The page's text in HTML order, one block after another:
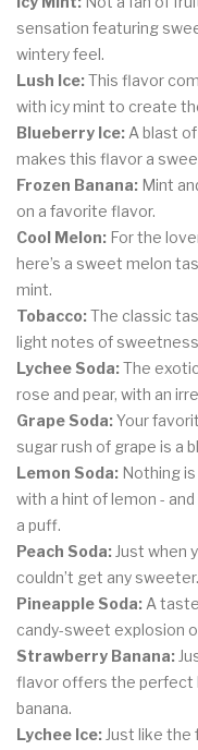
sensation featuring
wintery feel.
Lush Ice:This flavor
with icy mint to create
Blueberry Ice: A blast
makes this flavor a
Frozen Banana: Mint
on a favorite flavor.
Cool Melon: For the
here’s a sweet melon
mint.
Tobacco:The classic
light notes of
Lychee Soda:The
rose and pear, with an
Grape Soda:Your
sugar rush of grape is a
Lemon Soda: Nothing
with a hint of lemon -
a puff.
Peach Soda: Just when
couldn’t get any sweeter.
Pineapple Soda: A
candy-sweet explosion
Strawberry Banana:
flavor offers the perfect
banana.
Lychee Ice: Just like